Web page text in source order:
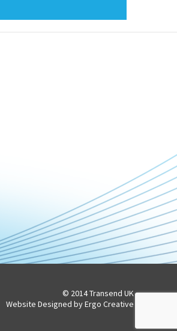
© 2014 Transend UK
Website Designed by Ergo Creative